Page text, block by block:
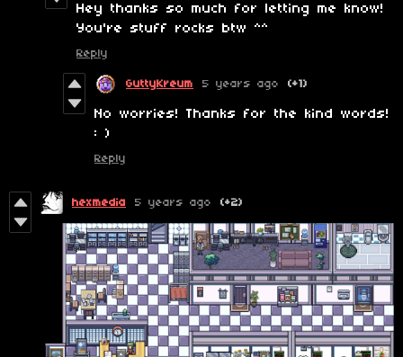
Hey thanks so much for letting me know!
You're stuff rocks btw ^^
Reply
GuttyKreum 5 years ago (+1)
No worries! Thanks for the kind words!
: )
Reply
hexmedia 5 years ago (+2)